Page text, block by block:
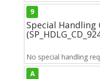
9
Special Handling
No special handling
A